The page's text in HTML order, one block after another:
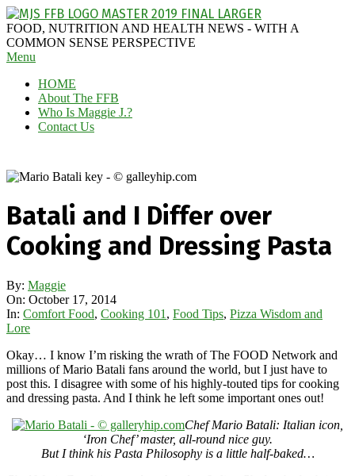
Skip
to
content
MAGGIE
J'S
FABULOUS
BLOG
FOOD, NUTRITION AND HEALTH NEWS - WITH A
COMMON SENSE PERSPECTIVE
Secondary
Menu
Menu
HOME
About The FFB
Who Is Maggie J.?
Contact Us
Batali and I Differ over
Cooking and Dressing Pasta
By: Maggie
On: October 17, 2014
In: Comfort Food, Cooking 101 , Food Tips, Pizza Wisdom and
Lore
Okay… I know I’m risking the wrath of The FOOD Network and
millions of Mario Batali fans around the world, but I just have to
post this. I disagree with some of his highly-touted tips for cooking
and dressing pasta. And I think he left some important ones out!
Chef Mario Batali: Italian icon,
‘Iron Chef’ master, all-round nice guy.
But I think his Pasta Philosophy is a little half-baked…